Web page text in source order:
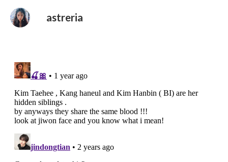
astreria